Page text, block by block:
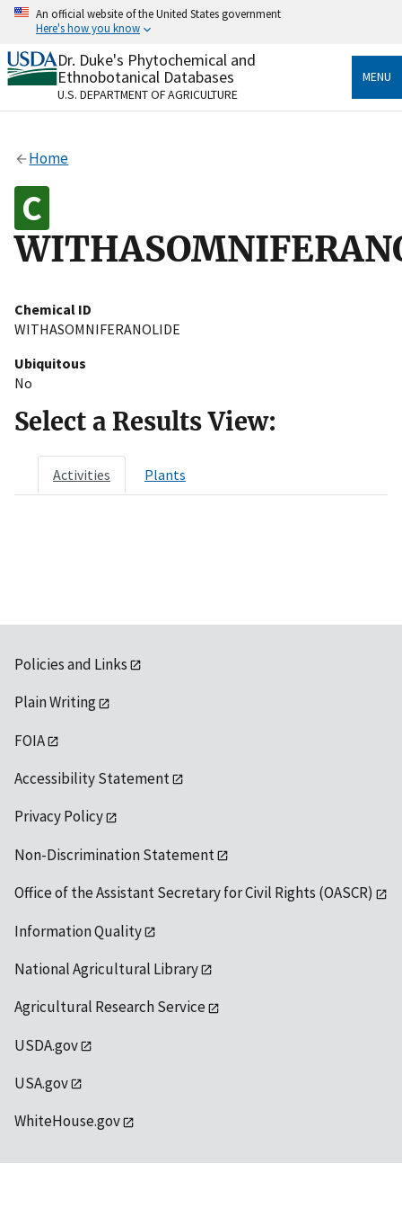
Skip
content
An official website of the United States government
Here's how you know
Official websites use .gov
A.govwebsite belongs to an official government
organization in the United States.
Alock
Dr. Duke's Phytochemical and
Ethnobotanical Databases
U.S. DEPARTMENT OF AGRICULTURE
MENU
Home
Chemical ID
WITHASOMNIFERANOLIDE
Ubiquitous
No
Select a Results View:
Activities Plants
Policies and Links
Plain Writing
FOIA
Accessibility Statement
Privacy Policy
Non-Discrimination Statement
Office of the Assistant Secretary for Civil Rights (OASCR)
Information Quality
National Agricultural Library
Agricultural Research Service
USDA.gov
USA.gov
WhiteHouse.gov